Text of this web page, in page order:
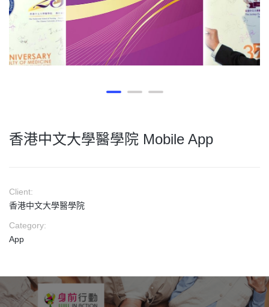
香港中文大學醫學院 Mobile App
Client:
香港中文大學醫學院
Category:
App